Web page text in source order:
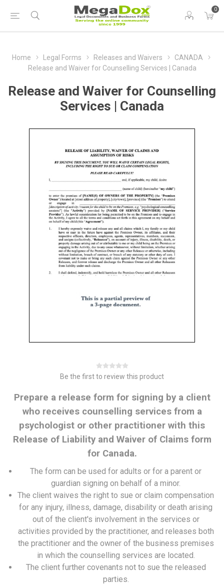
0
Home Legal Forms Releases and Waivers
CANADA
Release and Waiver for Counselling Services | Canada
Release and Waiver for Counselling
Services | Canada
Be the first to review this product
Prepare a release form for signing by a client
who receives counselling services from a
psychologist or other practitioner with this
Release of Liability and Waiver of Claims form
for Canada.
The form can be used for adults or for a parent or
guardian signing on behalf of a minor.
The client waives the right to sue or claim compensation
for any injury, illness, damage, disability or death arising
out of the client's involvement in the services or
activities provided by the practitioner, and releases both
the practitioner and the owner of the business premises
in which the counselling services are located.
The client further covenants not to sue the released
parties.